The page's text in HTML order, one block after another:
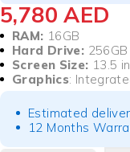
5,780AED
RAM: 16GB
Hard Drive:
Screen Size: 13.5
Graphics:
Estimated
12 Months